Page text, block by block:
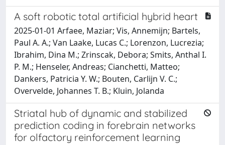
A soft robotic total artificial hybrid heart
2025-01-01 Arfaee, Maziar; Vis, Annemijn; Bartels,
Paul A. A.; Van Laake, Lucas C.; Lorenzon, Lucrezia;
Ibrahim, Dina M.; Zrinscak, Debora; Smits, Anthal I.
P. M.; Henseler, Andreas; Cianchetti, Matteo;
Dankers, Patricia Y. W.; Bouten, Carlijn V. C.;
Overvelde, Johannes T. B.; Kluin, Jolanda
Striatal hub of dynamic and stabilized
prediction coding in forebrain networks
for olfactory reinforcement learning